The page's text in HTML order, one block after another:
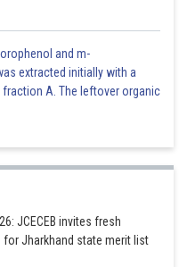
and m-
extracted initially with a
A. The leftover organic
JCECEB invites fresh
Jharkhand state merit list